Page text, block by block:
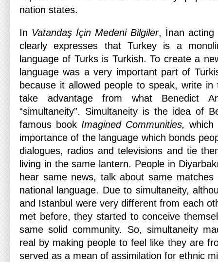
nation states.
In Vatandaş İçin Medeni Bilgiler, İnan acting
clearly expresses that Turkey is a
language of Turks is Turkish. To create a
language was a very important part of
because it allowed people to speak, write
take advantage from what Benedict
“simultaneity”. Simultaneity is the idea of
famous book Imagined Communities, which
importance of the language which bonds
dialogues, radios and televisions and tie
living in the same lantern. People in
hear same news, talk about same
national language. Due to simultaneity,
and Istanbul were very different from each
met before, they started to conceive
same solid community. So, simultaneity
real by making people to feel like they are
served as a mean of assimilation for ethnic